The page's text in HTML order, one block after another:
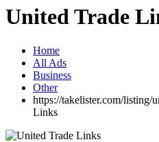
United Trade
Home
All Ads
Business
Other
https://takelister.com/listing/
Links